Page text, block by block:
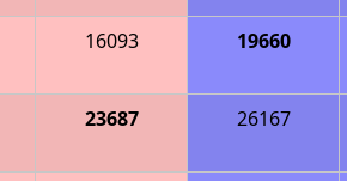
16093 19660
23687 26167